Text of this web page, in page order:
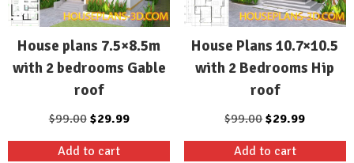
House plans 7.5×8.5m
with 2 bedrooms Gable
roof
$99.00 Original
was:
$29.99Current
Add to cart
House Plans 10.7×10.5
with 2 Bedrooms Hip
roof
$99.00Original
was:
$29.99Current
Add to cart